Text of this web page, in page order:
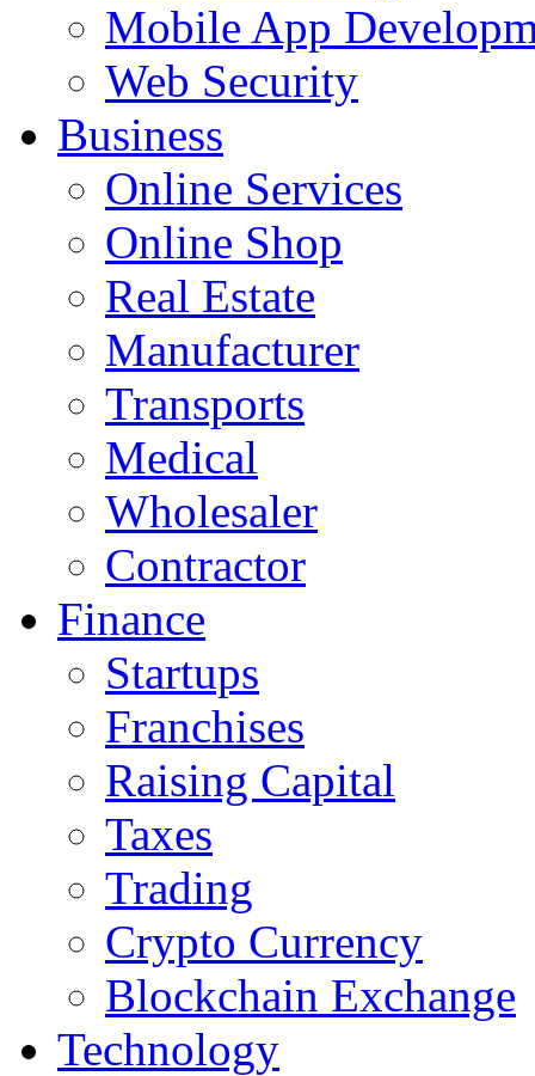
Mobile App
Web Security
Business
Online Services
Online Shop
Real Estate
Manufacturer
Transports
Medical
Wholesaler
Contractor
Finance
Startups
Franchises
Raising Capital
Taxes
Trading
Crypto Currency
Blockchain Exchange
Technology